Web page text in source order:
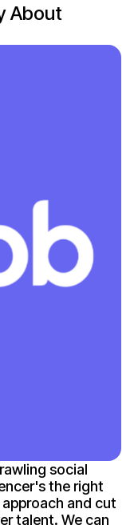
About
social
the right
and cut
talent. We can